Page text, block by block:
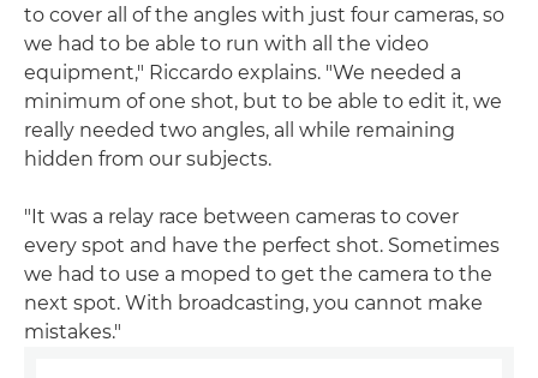
to cover all of the angles with just four cameras, so
we had to be able to run with all the video
equipment," Riccardo explains. "We needed a
minimum of one shot, but to be able to edit it, we
really needed two angles, all while remaining
hidden from our subjects.
"It was a relay race between cameras to cover
every spot and have the perfect shot. Sometimes
we had to use a moped to get the camera to the
next spot. With broadcasting, you cannot make
mistakes."